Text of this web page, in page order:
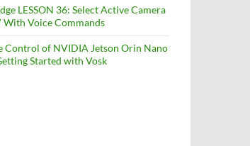
LESSON 36: Select Active Camera
With Voice Commands
Control of NVIDIA Jetson Orin Nano
Started with Vosk